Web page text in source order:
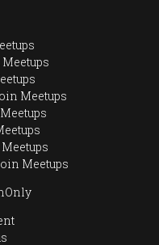
Meetups
Meetups